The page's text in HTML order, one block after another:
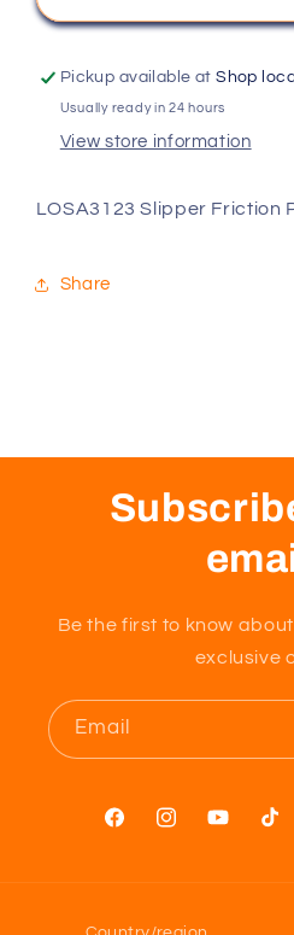
Slipper
Pad
Slipper
Pad
Pickup available atShop
Usually ready in 24 hours
View store information
LOSA3123 Slipper Friction
Share
Be the first to know
exclusive
Email
FacebookInstagramYouTube